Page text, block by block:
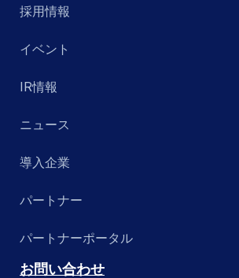
採用情報
イベント
IR情報
ニュース
導入企業
パートナー
パートナーポータル
お問い合わせ